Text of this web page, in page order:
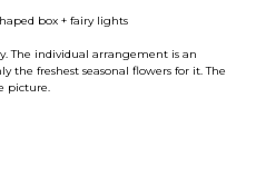
box + fairy lights
The individual arrangement is an
the freshest seasonal flowers for it. The
picture.